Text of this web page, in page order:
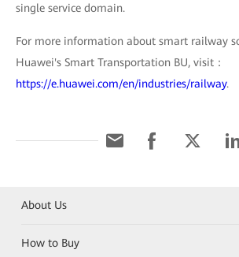
single service domain.
For more information about smart railway
Huawei's Smart Transportation BU, visit：
https://e.huawei.com/en/industries/railway.
About Us
How to Buy